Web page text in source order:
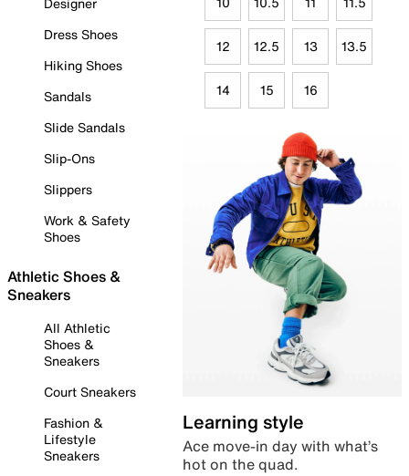
Dress Shoes
Hiking Shoes
Sandals
Slide Sandals
Slip-Ons
Slippers
Work & Safety
Shoes
Athletic Shoes &
Sneakers
All Athletic
Shoes &
Sneakers
Court Sneakers
Fashion &
Lifestyle
Sneakers
12 12.5 13 13.5
14 15 16
Learning style
Ace move-in day with what’s
hot on the quad.